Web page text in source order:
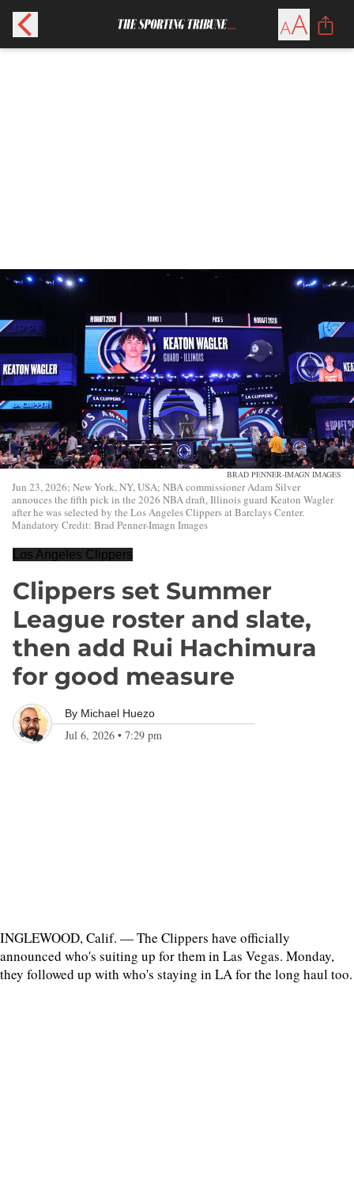
BRAD PENNER-IMAGN IMAGES
Jun 23, 2026; New York, NY, USA; NBA commissioner Adam Silver
annouces the fifth pick in the 2026 NBA draft, Illinois guard Keaton Wagler
after he was selected by the Los Angeles Clippers at Barclays Center.
Mandatory Credit: Brad Penner-Imagn Images
Los Angeles Clippers
Clippers set Summer
League roster and slate,
then add Rui Hachimura
for good measure
By Michael Huezo
Jul 6, 2026 • 7:29 pm
INGLEWOOD, Calif. — The Clippers have officially
announced who's suiting up for them in Las Vegas. Monday,
they followed up with who's staying in LA for the long haul too.